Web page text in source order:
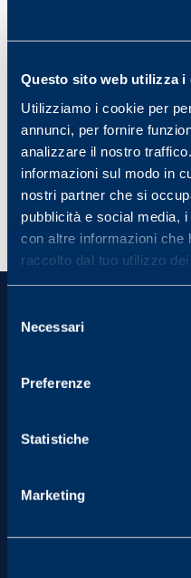
Questo sito web utilizza i
Utilizziamo i cookie per
annunci, per fornire
analizzare il nostro
informazioni sul modo in
nostri partner che si
pubblicità e social media,
con altre informazioni che
raccolto dal tuo utilizzo dei
delNecessari
Preferenze
Statistiche
Marketing
desired outcome.
to be repeated
Geographical,
Local relevance
the location will
Relevance to
the initiative must
direction of the
Foundation.
Museum